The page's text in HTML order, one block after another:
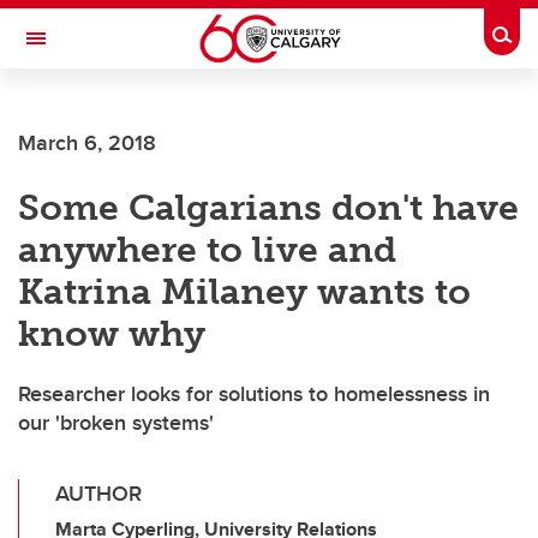
Skip to main content
Toggle Navigation
March 6, 2018
Some Calgarians don't have
anywhere to live and
Katrina Milaney wants to
know why
Researcher looks for solutions to homelessness in
our 'broken systems'
AUTHOR
Marta Cyperling, University Relations